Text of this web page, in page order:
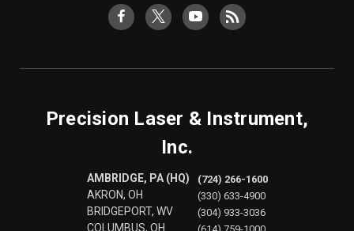
Precision Laser & Instrument,
Inc.
AMBRIDGE, PA (HQ)
AKRON, OH
BRIDGEPORT, WV
COLUMBUS, OH
(724) 266-1600
(330) 633-4900
(304) 933-3036